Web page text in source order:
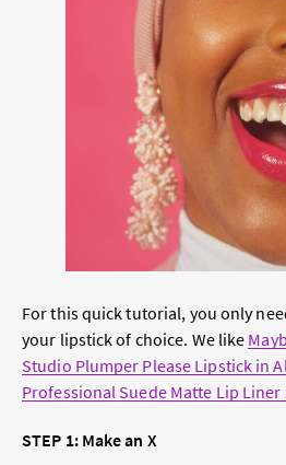
For this quick tutorial, you only
your lipstick of choice. We like
Studio Plumper Please Lipstick in
Professional Suede Matte Lip Liner
STEP 1: Make an X